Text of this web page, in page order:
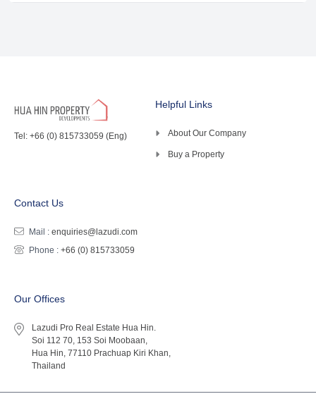
Tel: +66 (0) 815733059 (Eng)
Helpful Links
About Our Company
Buy a Property
Contact Us
Mail : enquiries@lazudi.com
Phone : +66 (0) 815733059
Our Offices
Lazudi Pro Real Estate Hua Hin.
Soi 112 70, 153 Soi Moobaan,
Hua Hin, 77110 Prachuap Kiri Khan,
Thailand